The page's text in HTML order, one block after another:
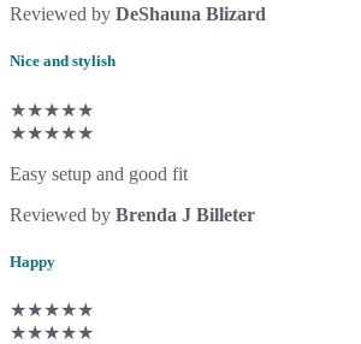
Reviewed by DeShauna Blizard
Nice and stylish
★★★★★
★★★★★
Easy setup and good fit
Reviewed by Brenda J Billeter
Happy
★★★★★
★★★★★